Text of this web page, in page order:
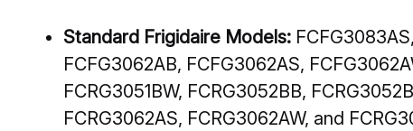
Standard Frigidaire Models:
FCFG3062AB, FCFG3062AS,
FCRG3051BW, FCRG3052BB,
FCRG3062AS, FCRG3062AW, and